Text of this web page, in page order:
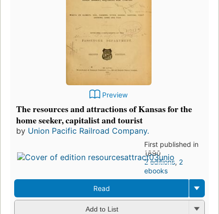
Preview
The resources and attractions of Kansas for the
home seeker, capitalist and tourist
by Union Pacific Railroad Company.
First published in
1890
2 editions, 2
ebooks
Read
Add to List